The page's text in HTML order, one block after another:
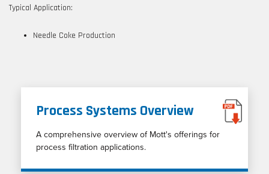
Typical Application:
Needle Coke Production
Process Systems Overview
A comprehensive overview of Mott's offerings for
process filtration applications.